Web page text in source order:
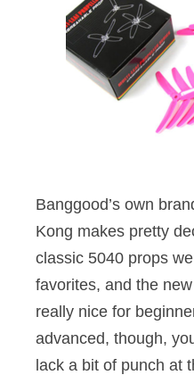
Banggood’s own
Kong makes pretty
classic 5040 props
favorites, and the
really nice for
advanced, though,
lack a bit of punch at